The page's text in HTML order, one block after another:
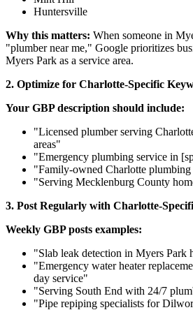
Huntersville
Why this matters: When someone in
"plumber near me," Google prioritizes
Myers Park as a service area.
2. Optimize for Charlotte-Specific
Your GBP description should include:
"Licensed plumber serving
areas"
"Emergency plumbing service in
"Family-owned Charlotte
"Serving Mecklenburg County
3. Post Regularly with Charlotte-
Weekly GBP posts examples:
"Slab leak detection in Myers Park
"Emergency water heater
day service"
"Serving South End with 24/7
"Pipe repiping specialists for